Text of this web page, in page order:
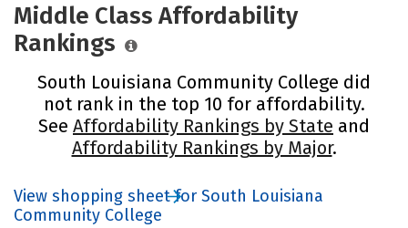
Middle Class Affordability
Rankings
South Louisiana Community College did
not rank in the top 10 for affordability.
See Affordability Rankings by State and
Affordability Rankings by Major.
View shopping sheet for South Louisiana
Community College